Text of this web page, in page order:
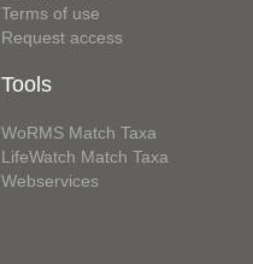
Terms of use
Request access
Tools
WoRMS Match Taxa
LifeWatch Match Taxa
Webservices